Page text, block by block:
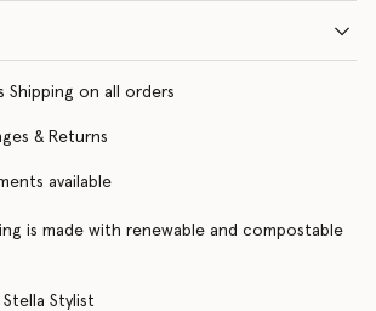
Shipping on all orders
& Returns
available
is made with renewable and compostable
Stylist